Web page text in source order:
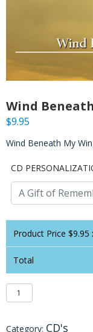
Wind
$9.95
Wind Beneath My
CD
Product Price $9.95
Total
Wind Beneath My
Category: CD's